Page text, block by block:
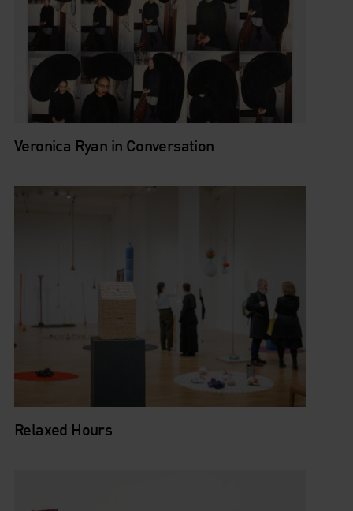
Veronica Ryan in Conversation
Relaxed Hours